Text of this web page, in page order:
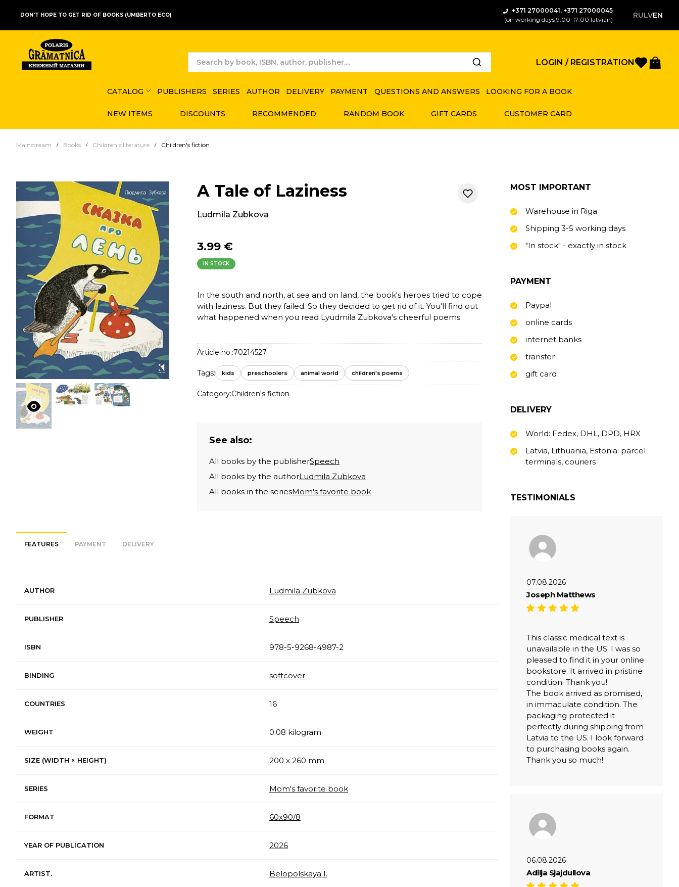
DON'T HOPE TO GET RID OF BOOKS (UMBERTO ECO)
+371 27000041, +371 27000045
(on working days 9:00-17:00 latvian)
RULVEN
LOGIN / REGISTRATION
CATALOG PUBLISHERS SERIES AUTHOR DELIVERY PAYMENT QUESTIONS AND ANSWERS LOOKING FOR A BOOK
NEW ITEMS DISCOUNTS RECOMMENDED RANDOM BOOK GIFT CARDS CUSTOMER CARD
Mainstream Books Children's literature Children's fiction
A Tale of Laziness
Ludmila Zubkova
3.99 €
IN STOCK
In the south and north, at sea and on land, the book's heroes tried to cope
with laziness. But they failed. So they decided to get rid of it. You'll find out
what happened when you read Lyudmila Zubkova's cheerful poems.
Article no.:70214527
Tags: kids preschoolers animal world children's poems
Category:Children's fiction
See also:
All books by the publisherSpeech
All books by the authorLudmila Zubkova
All books in the seriesMom's favorite book
FEATURES PAYMENT DELIVERY
AUTHOR Ludmila Zubkova
PUBLISHER Speech
ISBN 978-5-9268-4987-2
BINDING softcover
COUNTRIES 16
WEIGHT 0.08 kilogram
SIZE (WIDTH × HEIGHT) 200 x 260 mm
SERIES Mom's favorite book
FORMAT 60х90/8
YEAR OF PUBLICATION 2026
ARTIST. Belopolskaya I.
MOST IMPORTANT
Warehouse in Riga
Shipping 3-5 working days
"In stock" - exactly in stock
PAYMENT
Paypal
online cards
internet banks
transfer
gift card
DELIVERY
World: Fedex, DHL, DPD, HRX
Latvia, Lithuania, Estonia: parcel
terminals, couriers
TESTIMONIALS
07.08.2026
Joseph Matthews
This classic medical text is
unavailable in the US. I was so
pleased to find it in your online
bookstore. It arrived in pristine
condition. Thank you!
The book arrived as promised,
in immaculate condition. The
packaging protected it
perfectly during shipping from
Latvia to the US. I look forward
to purchasing books again.
Thank you so much!
06.08.2026
Adilja Sjajdullova